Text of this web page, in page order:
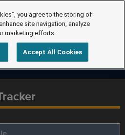
you agree to the storing of
site navigation, analyze
marketing efforts.
Accept All Cookies